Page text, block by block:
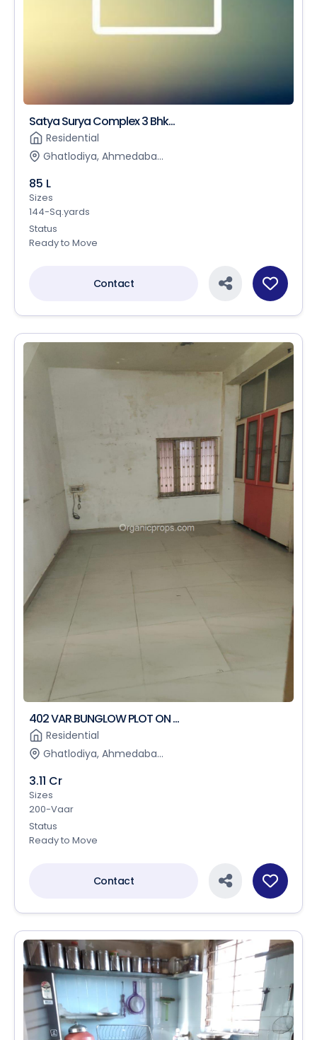
Satya Surya Complex 3 Bhk...
Residential
Ghatlodiya, Ahmedaba...
85 L
Sizes
144-Sq.yards
Status
Ready to Move
Contact
402 VAR BUNGLOW PLOT ON ...
Residential
Ghatlodiya, Ahmedaba...
3.11 Cr
Sizes
200-Vaar
Status
Ready to Move
Contact